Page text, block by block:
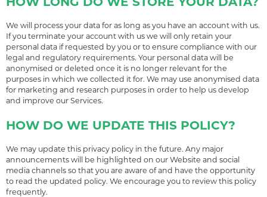
We will process your data for as long as you have an account with us.
If you terminate your account with us we will only retain your
personal data if requested by you or to ensure compliance with our
legal and regulatory requirements. Your personal data will be
anonymised or deleted once it is no longer relevant for the
purposes in which we collected it for. We may use anonymised data
for marketing and research purposes in order to help us develop
and improve our Services.
HOW DO WE UPDATE THIS POLICY?
We may update this privacy policy in the future. Any major
announcements will be highlighted on our Website and social
media channels so that you are aware of and have the opportunity
to read the updated policy. We encourage you to review this policy
frequently.